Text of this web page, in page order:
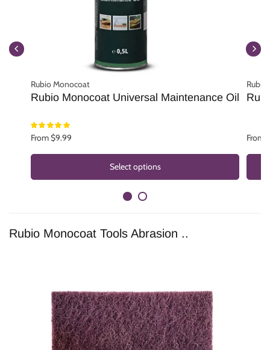
Rubio Monocoat
Rubio Monocoat Universal Maintenance Oil
From $9.99
Select options
From
Rubio Monocoat Tools Abrasion ..